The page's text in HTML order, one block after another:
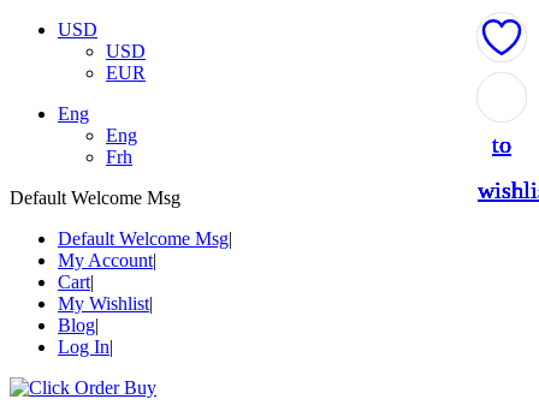
USD
USD
EUR
Eng
Eng
Frh
Default Welcome Msg
Default Welcome Msg
My Account
Cart
My Wishlist
Blog
Log In
to
to
to
to
to